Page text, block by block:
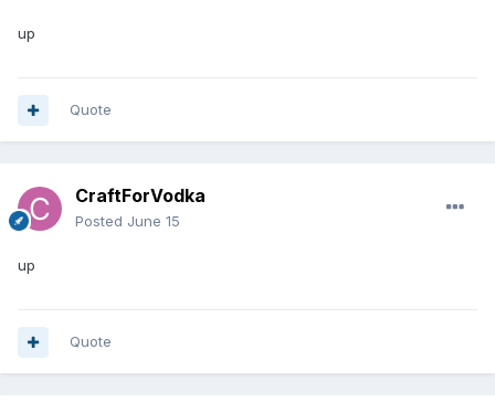
up
Quote
CraftForVodka
Posted June 15
up
Quote